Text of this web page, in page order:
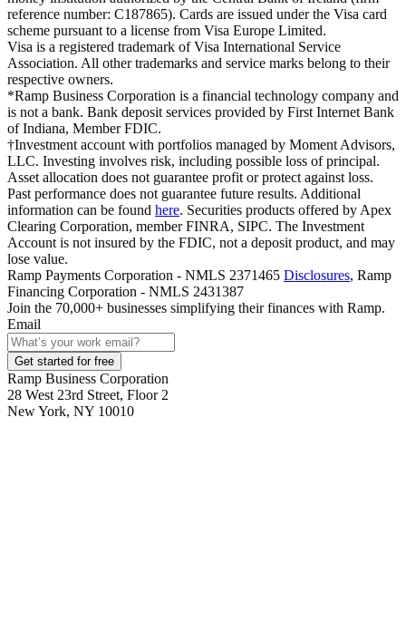
reference number: C187865). Cards are issued under the Visa card
scheme pursuant to a license from Visa Europe Limited.
Visa is a registered trademark of Visa International Service
Association. All other trademarks and service marks belong to their
respective owners.
*Ramp Business Corporation is a financial technology company and
is not a bank. Bank deposit services provided by First Internet Bank
of Indiana, Member FDIC.
†Investment account with portfolios managed by Moment Advisors,
LLC. Investing involves risk, including possible loss of principal.
Asset allocation does not guarantee profit or protect against loss.
Past performance does not guarantee future results. Additional
information can be found here. Securities products offered by Apex
Clearing Corporation, member FINRA, SIPC. The Investment
Account is not insured by the FDIC, not a deposit product, and may
lose value.
Ramp Payments Corporation - NMLS 2371465 Disclosures, Ramp
Financing Corporation - NMLS 2431387
Join the 70,000+ businesses simplifying their finances with Ramp.
Email
Get started for free
Ramp Business Corporation
28 West 23rd Street, Floor 2
New York, NY 10010